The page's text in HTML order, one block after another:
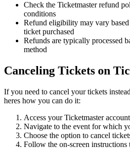
Check the Ticketmaster refund
conditions
Refund eligibility may vary
ticket purchased
Refunds are typically processed
method
Canceling Tickets on
If you need to cancel your tickets
heres how you can do it:
Access your Ticketmaster account
Navigate to the event for which
Choose the option to cancel
Follow the on-screen instructions